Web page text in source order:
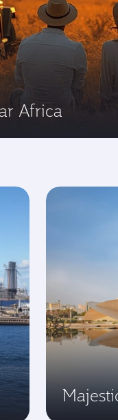
Africa